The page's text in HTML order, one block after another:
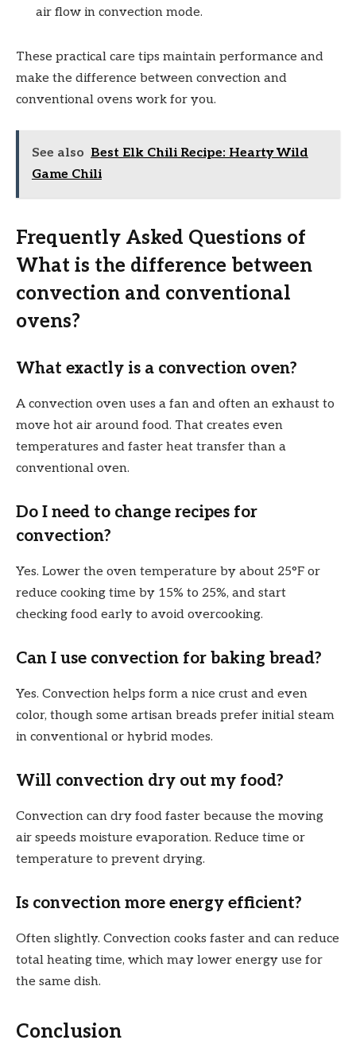
air flow in convection mode.
These practical care tips maintain performance and
make the difference between convection and
conventional ovens work for you.
See also Best Elk Chili Recipe: Hearty Wild
Game Chili
Frequently Asked Questions of
What is the difference between
convection and conventional
ovens?
What exactly is a convection oven?
A convection oven uses a fan and often an exhaust to
move hot air around food. That creates even
temperatures and faster heat transfer than a
conventional oven.
Do I need to change recipes for
convection?
Yes. Lower the oven temperature by about 25°F or
reduce cooking time by 15% to 25%, and start
checking food early to avoid overcooking.
Can I use convection for baking bread?
Yes. Convection helps form a nice crust and even
color, though some artisan breads prefer initial steam
in conventional or hybrid modes.
Will convection dry out my food?
Convection can dry food faster because the moving
air speeds moisture evaporation. Reduce time or
temperature to prevent drying.
Is convection more energy efficient?
Often slightly. Convection cooks faster and can reduce
total heating time, which may lower energy use for
the same dish.
Conclusion